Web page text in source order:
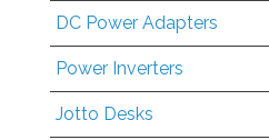
DC Power Adapters
Power Inverters
Jotto Desks